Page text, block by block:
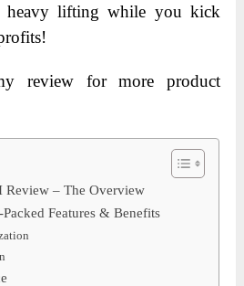
heavy lifting while you kick
review for more product
Review – The Overview
Features & Benefits